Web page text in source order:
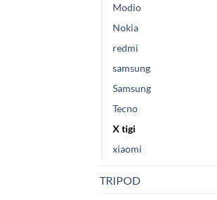
Modio
Nokia
redmi
samsung
Samsung
Tecno
X tigi
xiaomi
TRIPOD